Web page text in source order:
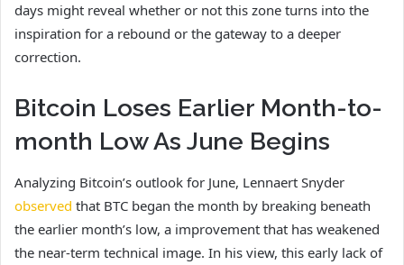
days might reveal whether or not this zone turns into the
inspiration for a rebound or the gateway to a deeper
correction.
Bitcoin Loses Earlier Month-to-
month Low As June Begins
Analyzing Bitcoin’s outlook for June, Lennaert Snyder
observed that BTC began the month by breaking beneath
the earlier month’s low, a improvement that has weakened
the near-term technical image. In his view, this early lack of